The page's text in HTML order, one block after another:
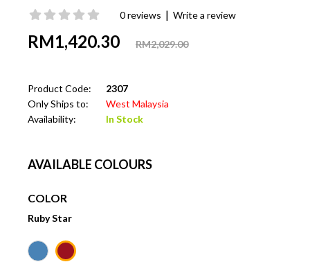
0 reviews | Write a review
RM1,420.30 RM2,029.00
Product Code:
2307
Only Ships to:
West Malaysia
Availability:
In Stock
AVAILABLE COLOURS
COLOR
Ruby Star